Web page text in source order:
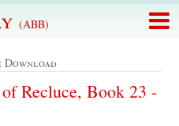
(ABB)
Download
Recluce, Book 23 -